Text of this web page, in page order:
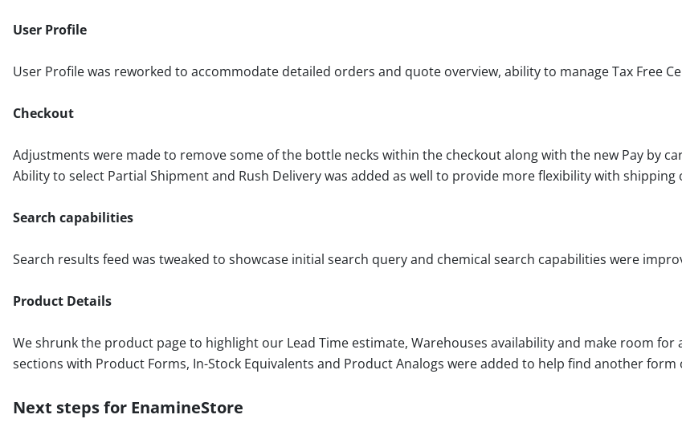
User Profile
User Profile was reworked to accommodate detailed orders and quote overview, ability to manage Tax Free
Checkout
Adjustments were made to remove some of the bottle necks within the checkout along with the new Pay by
Ability to select Partial Shipment and Rush Delivery was added as well to provide more flexibility with shipping
Search capabilities
Search results feed was tweaked to showcase initial search query and chemical search capabilities were
Product Details
We shrunk the product page to highlight our Lead Time estimate, Warehouses availability and make room
sections with Product Forms, In-Stock Equivalents and Product Analogs were added to help find another
Next steps for EnamineStore